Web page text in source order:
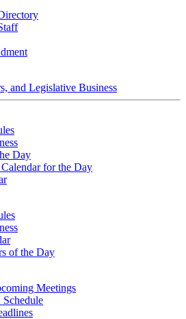
and Legislative Business
Day
for the Day
of the Day
Meetings